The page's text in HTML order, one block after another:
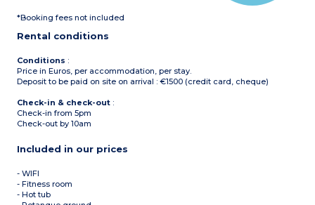
room with toilet
2 bedrooms with double
room with toilet
Terrace
*Booking fees not included
Rental conditions
Conditions :
Price in Euros, per accommodation, per stay.
Deposit to be paid on site on arrival : €1500 (credit card, cheque)
Check-in & check-out :
Check-in from 5pm
Check-out by 10am
Included in our prices
- WIFI
- Fitness room
- Hot tub